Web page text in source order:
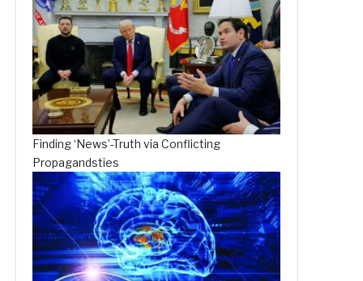
Finding ‘News’-Truth via Conflicting
Propagandsties